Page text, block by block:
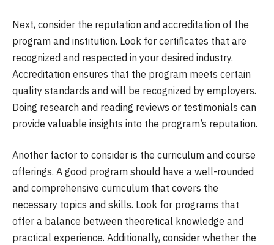
Next, consider the reputation and accreditation of the
program and institution. Look for certificates that are
recognized and respected in your desired industry.
Accreditation ensures that the program meets certain
quality standards and will be recognized by employers.
Doing research and reading reviews or testimonials can
provide valuable insights into the program’s reputation.
Another factor to consider is the curriculum and course
offerings. A good program should have a well-rounded
and comprehensive curriculum that covers the
necessary topics and skills. Look for programs that
offer a balance between theoretical knowledge and
practical experience. Additionally, consider whether the